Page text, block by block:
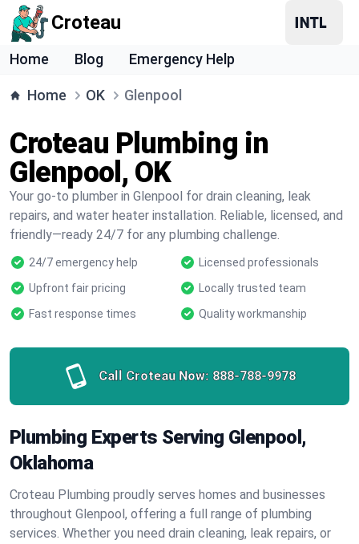
Croteau
Home Blog Emergency Help
Home OK Glenpool
Croteau Plumbing in
Glenpool, OK
Your go-to plumber in Glenpool for drain cleaning, leak
repairs, and water heater installation. Reliable, licensed, and
friendly—ready 24/7 for any plumbing challenge.
24/7 emergency help
Licensed professionals
Upfront fair pricing
Locally trusted team
Fast response times
Quality workmanship
Call Croteau Now: 888-788-9978
Plumbing Experts Serving Glenpool,
Oklahoma
Croteau Plumbing proudly serves homes and businesses
throughout Glenpool, offering a full range of plumbing
services. Whether you need drain cleaning, leak repairs, or